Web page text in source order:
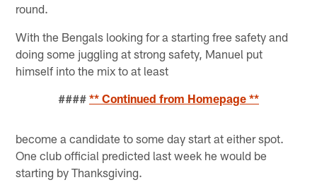
round.
With the Bengals looking for a starting free safety and
doing some juggling at strong safety, Manuel put
himself into the mix to at least
#### ** Continued from Homepage **
become a candidate to some day start at either spot.
One club official predicted last week he would be
starting by Thanksgiving.